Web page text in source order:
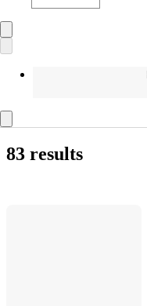
83 results